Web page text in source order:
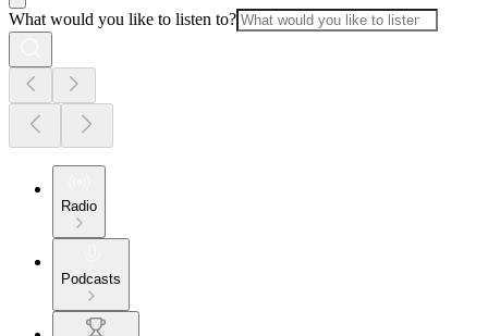
What would you like to listen to?
Radio
Podcasts